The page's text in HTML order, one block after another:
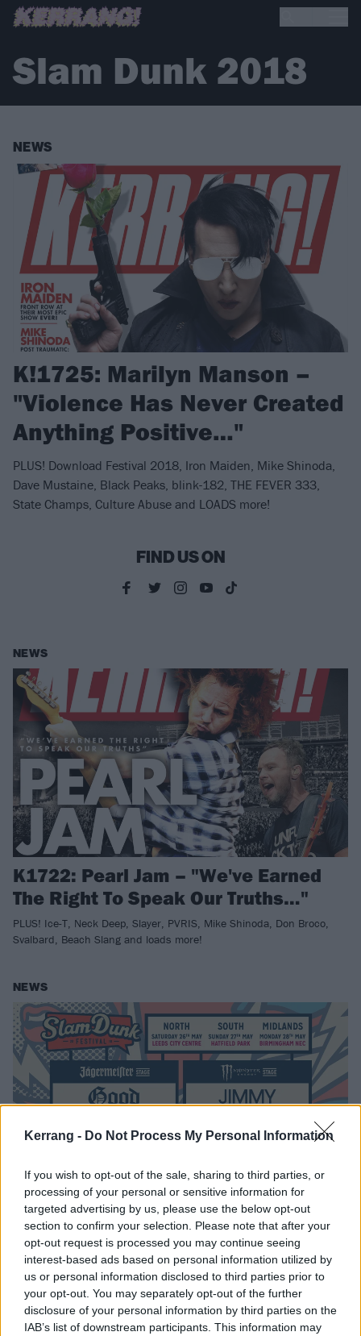
Kerrang - Do Not Process My Personal Information
If you wish to opt-out of the sale, sharing to third parties, or
processing of your personal or sensitive information for
targeted advertising by us, please use the below opt-out
section to confirm your selection. Please note that after your
opt-out request is processed you may continue seeing
interest-based ads based on personal information utilized by
us or personal information disclosed to third parties prior to
your opt-out. You may separately opt-out of the further
disclosure of your personal information by third parties on the
IAB’s list of downstream participants. This information may
Slam Dunk 2018
NEWS
K!1725: Marilyn Manson –
"Violence Has Never Created
Anything Positive…"
PLUS! Download Festival 2018, Iron Maiden, Mike Shinoda,
Dave Mustaine, Black Peaks, blink-182, THE FEVER 333,
State Champs, Culture Abuse and LOADS more!
FIND US ON
NEWS
K1722: Pearl Jam – "We've Earned
The Right To Speak Our Truths…"
PLUS! Ice-T, Neck Deep, Slayer, PVRIS, Mike Shinoda, Don Broco,
Svalbard, Beach Slang and loads more!
NEWS
The Final Slam Dunk Festival
Announcement Has Been Revealed
Here's the full 2018 line-up.
NEWS